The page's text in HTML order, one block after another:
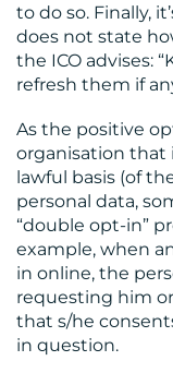
to do so. Finally,
does not state
the ICO advises:
refresh them if
As the positive
organisation that
lawful basis (of
personal data,
“double opt-in”
example, when
in online, the
requesting him
that s/he
in question.